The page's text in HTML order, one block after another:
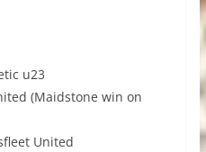
u23
(Maidstone win on
United